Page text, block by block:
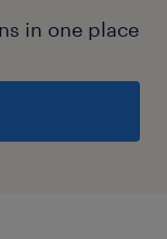
in one place